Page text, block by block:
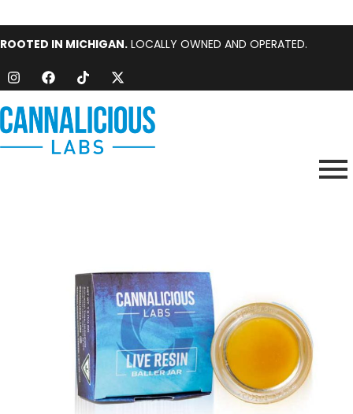
ROOTED IN MICHIGAN. LOCALLY OWNED AND OPERATED.